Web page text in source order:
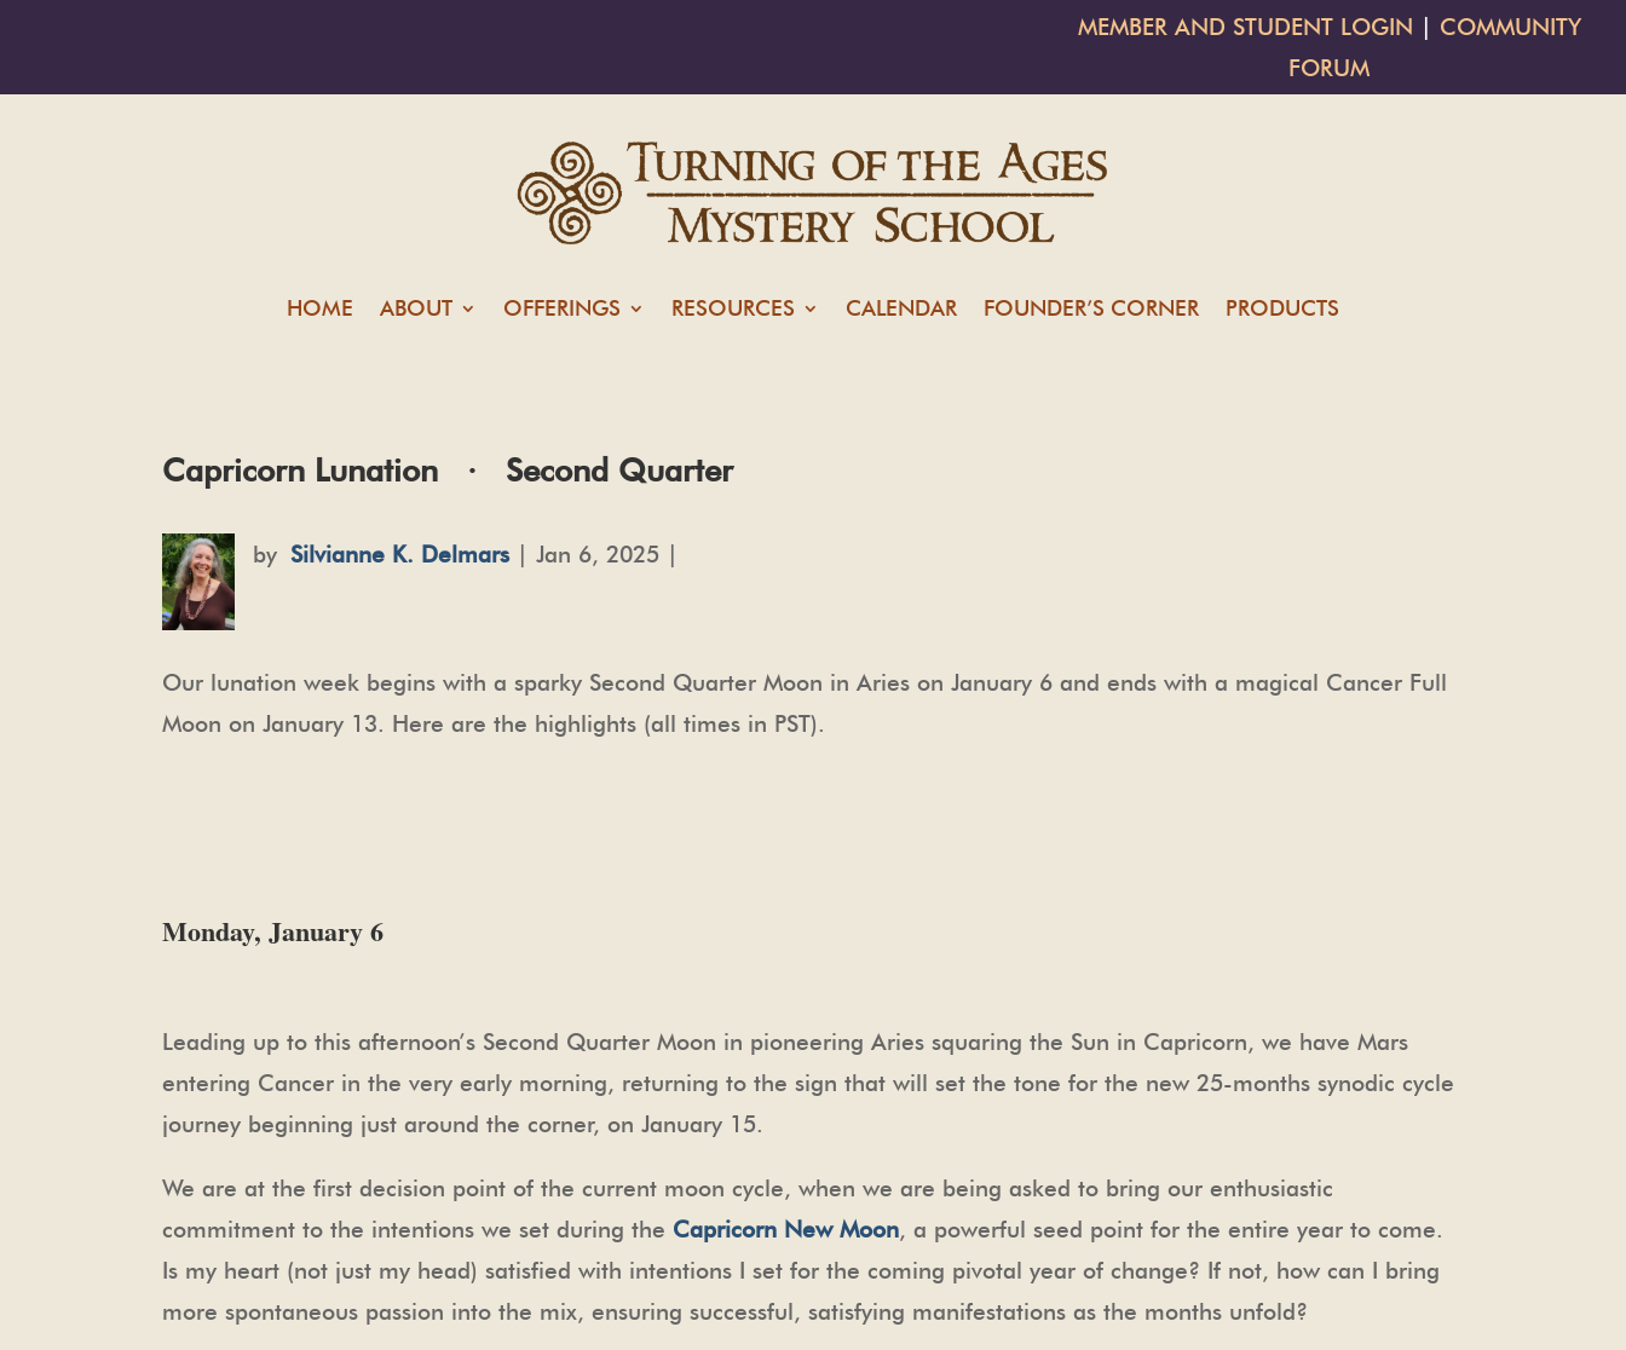
MEMBER AND STUDENT LOGIN
COMMUNITY
FORUM
HOME ABOUT OFFERINGS RESOURCES CALENDAR FOUNDER’S CORNER PRODUCTS
Capricorn Lunation · Second Quarter
bySilvianne K. Delmars| Jan 6, 2025 |
Our lunation week begins with a sparky Second Quarter Moon in Aries on January 6 and ends with a magical Cancer Full
Moon on January 13. Here are the highlights (all times in PST).
Monday, January 6
Leading up to this afternoon’s Second Quarter Moon in pioneering Aries squaring the Sun in Capricorn, we have Mars
entering Cancer in the very early morning, returning to the sign that will set the tone for the new 25-months synodic cycle
journey beginning just around the corner, on January 15.
We are at the first decision point of the current moon cycle, when we are being asked to bring our enthusiastic
commitment to the intentions we set during the Capricorn New Moon, a powerful seed point for the entire year to come.
Is my heart (not just my head) satisfied with intentions I set for the coming pivotal year of change? If not, how can I bring
more spontaneous passion into the mix, ensuring successful, satisfying manifestations as the months unfold?